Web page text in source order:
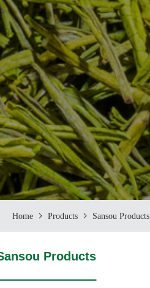
Home Products Sansou Products
Products